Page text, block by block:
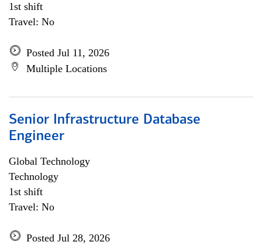
1st shift
Travel: No
Posted Jul 11, 2026
Multiple Locations
Senior Infrastructure Database
Engineer
Global Technology
Technology
1st shift
Travel: No
Posted Jul 28, 2026